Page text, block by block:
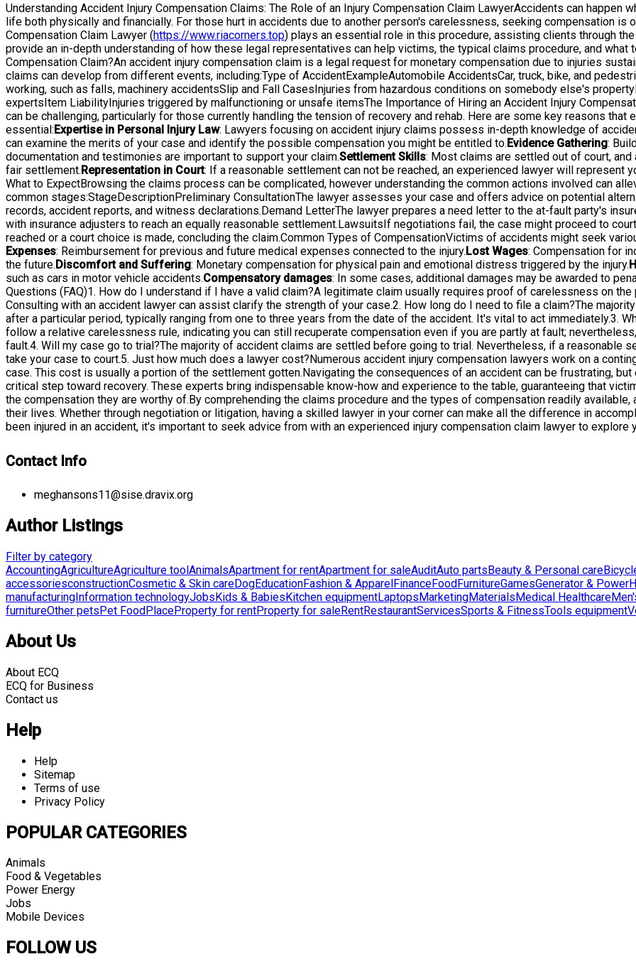
Understanding Accident Injury Compensation Claims: The Role of an Injury Compensation Claim LawyerAccidents can happen
life both physically and financially. For those hurt in accidents due to another person's carelessness, seeking compensation is
Compensation Claim Lawyer (https://www.riacorners.top) plays an essential role in this procedure, assisting clients through
provide an in-depth understanding of how these legal representatives can help victims, the typical claims procedure, and what
Compensation Claim?An accident injury compensation claim is a legal request for monetary compensation due to injuries
claims can develop from different events, including:Type of AccidentExampleAutomobile AccidentsCar, truck, bike, and
working, such as falls, machinery accidentsSlip and Fall CasesInjuries from hazardous conditions on somebody else's
expertsItem LiabilityInjuries triggered by malfunctioning or unsafe itemsThe Importance of Hiring an Accident Injury
can be challenging, particularly for those currently handling the tension of recovery and rehab. Here are some key reasons
essential:Expertise in Personal Injury Law: Lawyers focusing on accident injury claims possess in-depth knowledge of
can examine the merits of your case and identify the possible compensation you might be entitled to.Evidence Gathering:
documentation and testimonies are important to support your claim.Settlement Skills: Most claims are settled out of court,
fair settlement.Representation in Court: If a reasonable settlement can not be reached, an experienced lawyer will represent
What to ExpectBrowsing the claims process can be complicated, however understanding the common actions involved can
common stages:StageDescriptionPreliminary ConsultationThe lawyer assesses your case and offers advice on potential
records, accident reports, and witness declarations.Demand LetterThe lawyer prepares a need letter to the at-fault party's
with insurance adjusters to reach an equally reasonable settlement.LawsuitsIf negotiations fail, the case might proceed to
reached or a court choice is made, concluding the claim.Common Types of CompensationVictims of accidents might seek
Expenses: Reimbursement for previous and future medical expenses connected to the injury.Lost Wages: Compensation for
the future.Discomfort and Suffering: Monetary compensation for physical pain and emotional distress triggered by the injury.
such as cars in motor vehicle accidents.Compensatory damages: In some cases, additional damages may be awarded to
Questions (FAQ)1. How do I understand if I have a valid claim?A legitimate claim usually requires proof of carelessness on
Consulting with an accident lawyer can assist clarify the strength of your case.2. How long do I need to file a claim?The
after a particular period, typically ranging from one to three years from the date of the accident. It's vital to act immediately.3.
follow a relative carelessness rule, indicating you can still recuperate compensation even if you are partly at fault;
fault.4. Will my case go to trial?The majority of accident claims are settled before going to trial. Nevertheless, if a reasonable
take your case to court.5. Just how much does a lawyer cost?Numerous accident injury compensation lawyers work on a
case. This cost is usually a portion of the settlement gotten.Navigating the consequences of an accident can be frustrating,
critical step toward recovery. These experts bring indispensable know-how and experience to the table, guaranteeing that
the compensation they are worthy of.By comprehending the claims procedure and the types of compensation readily
their lives. Whether through negotiation or litigation, having a skilled lawyer in your corner can make all the difference in
been injured in an accident, it's important to seek advice from with an experienced injury compensation claim lawyer to explore
Contact Info
meghansons11@sise.dravix.org
Author Listings
Filter by category
AccountingAgricultureAgriculture toolAnimalsApartment for rentApartment for saleAuditAuto partsBeauty & Personal care
accessoriesconstructionCosmetic & Skin careDogEducationFashion & ApparelFinanceFoodFurnitureGamesGenerator & Power
manufacturingInformation technologyJobsKids & BabiesKitchen equipmentLaptopsMarketingMaterialsMedical Healthcare
furnitureOther petsPet FoodPlaceProperty for rentProperty for saleRentRestaurantServicesSports & FitnessTools equipment
About Us
About ECQ
ECQ for Business
Contact us
Help
Help
Sitemap
Terms of use
Privacy Policy
POPULAR CATEGORIES
Animals
Food & Vegetables
Power Energy
Jobs
Mobile Devices
FOLLOW US